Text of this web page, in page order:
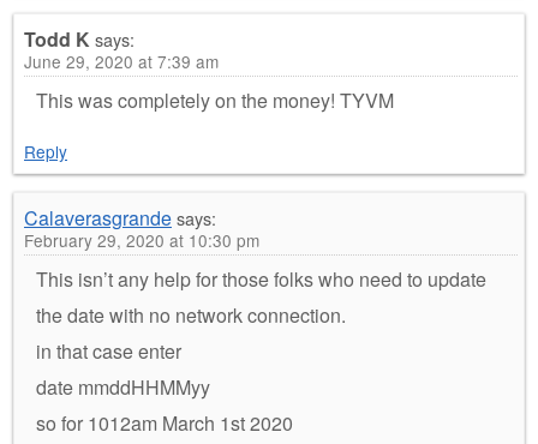
Todd Ksays:
June 29, 2020 at 7:39 am
This was completely on the money! TYVM
Reply
Calaverasgrandesays:
February 29, 2020 at 10:30 pm
This isn’t any help for those folks who need to update
the date with no network connection.
in that case enter
date mmddHHMMyy
so for 1012am March 1st 2020